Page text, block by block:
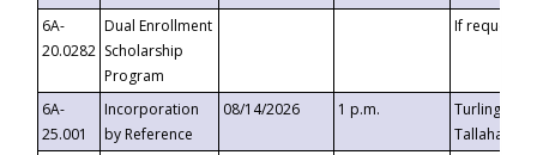
6A-
20.0282
Dual Enrollment
Scholarship
Program
If requested
6A-
25.001
Incorporation
by Reference
08/14/2026 1 p.m.
Turlington